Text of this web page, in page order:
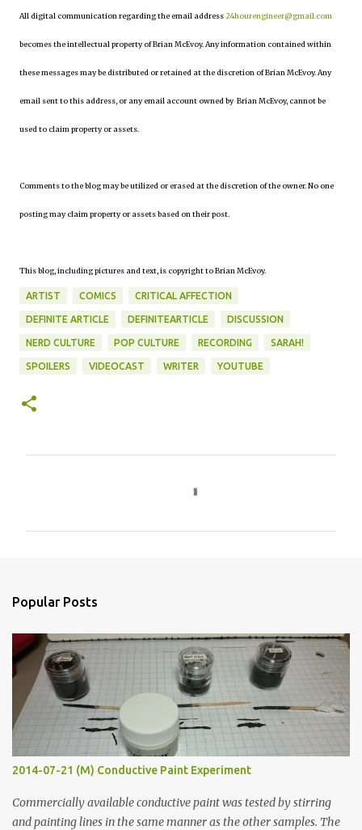
All digital communication regarding the email address24hourengineer@gmail.com
becomes the intellectual property of Brian McEvoy. Any information contained within
these messages may be distributed or retained at the discretion of Brian McEvoy. Any
email sent to this address, or any email account owned by Brian McEvoy, cannot be
used to claim property or assets.
Comments to the blog may be utilized or erased at the discretion of the owner. No one
posting may claim property or assets based on their post.
This blog, including pictures and text, is copyright to Brian McEvoy.
ARTIST COMICS CRITICAL AFFECTION
DEFINITE ARTICLE DEFINITEARTICLE DISCUSSION
NERD CULTURE POP CULTURE RECORDING SARAH!
SPOILERS VIDEOCAST WRITER YOUTUBE
s
Popular Posts
2014-07-21 (M) Conductive Paint Experiment
Commercially available conductive paint was tested by stirring
and painting lines in the same manner as the other samples. The